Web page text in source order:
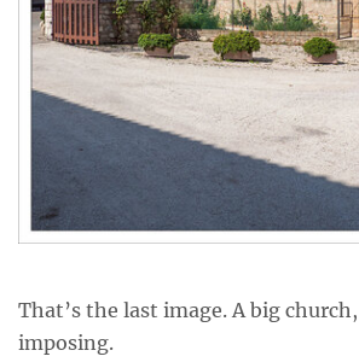
That’s the last image. A big
imposing.